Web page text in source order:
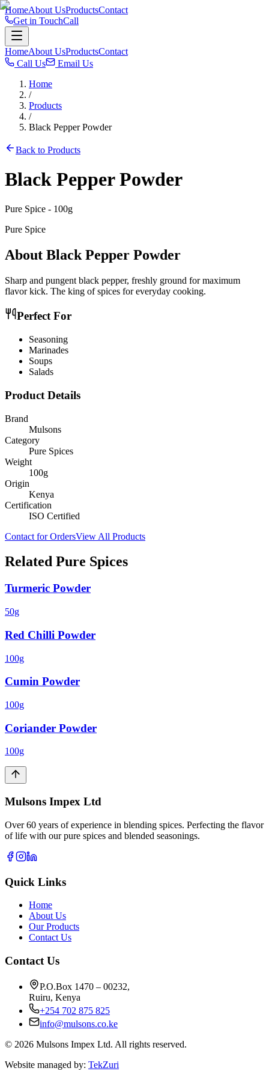
HomeAbout UsProductsContact
Get in TouchCall
HomeAbout UsProductsContact
Call Us
Email Us
Home
/
Products
/
Black Pepper Powder
Back to Products
Black Pepper Powder
Pure Spice - 100g
Pure Spice
About Black Pepper Powder
Sharp and pungent black pepper, freshly ground for maximum
flavor kick. The king of spices for everyday cooking.
Perfect For
Seasoning
Marinades
Soups
Salads
Product Details
Brand
Mulsons
Category
Pure Spices
Weight
100g
Origin
Kenya
Certification
ISO Certified
Contact for OrdersView All Products
Related Pure Spices
Turmeric Powder
50g
Red Chilli Powder
100g
Cumin Powder
100g
Coriander Powder
100g
Mulsons Impex Ltd
Over 60 years of experience in blending spices. Perfecting the flavor
of life with our pure spices and blended seasonings.
Quick Links
Home
About Us
Our Products
Contact Us
Contact Us
P.O.Box 1470 – 00232,
Ruiru, Kenya
+254 702 875 825
info@mulsons.co.ke
© 2026 Mulsons Impex Ltd. All rights reserved.
Website managed by: TekZuri